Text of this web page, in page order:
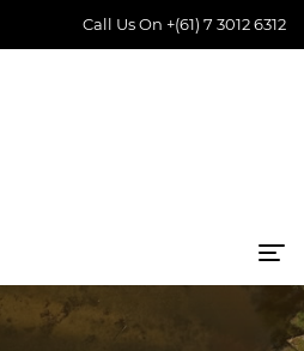
Call Us On +(61) 7 3012 6312